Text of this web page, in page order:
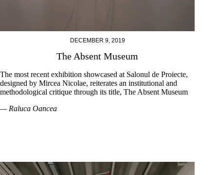
DECEMBER 9, 2019
The Absent Museum
The most recent exhibition showcased at Salonul de Proiecte,
designed by Mircea Nicolae, reiterates an institutional and
methodological critique through its title, The Absent Museum
— Raluca Oancea